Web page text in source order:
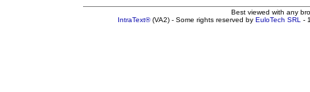
Best viewed with any
IntraText®(VA2) - Some rights reserved by EuloTech SRL -